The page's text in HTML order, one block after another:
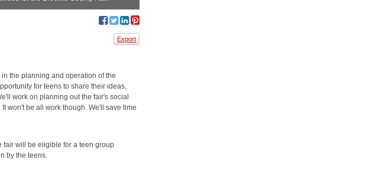
Export
the planning and operation of the
for teens to share their ideas,
work on planning out the fair's social
won't be all work though. We'll save time
fair will be eligible for a teen group
by the teens.